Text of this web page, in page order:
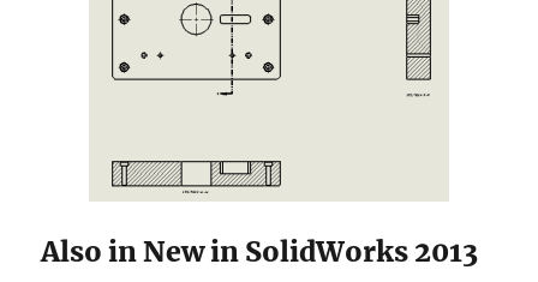
Also in New in SolidWorks 2013